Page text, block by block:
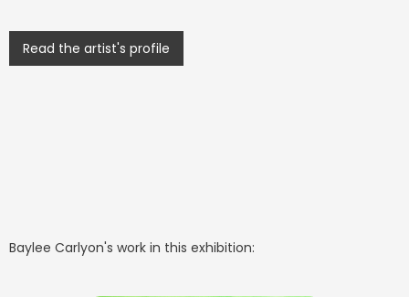
Read the artist's profile
Baylee Carlyon's work in this exhibition: